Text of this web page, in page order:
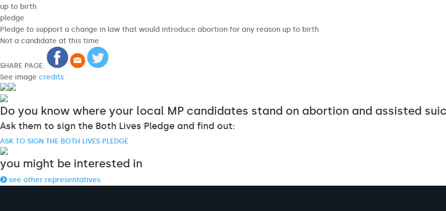
up to birth
pledge
Pledge to support a change in law that would introduce abortion for any reason up to birth.
Not a candidate at this time
SHARE PAGE:
See image credits
Do you know where your local MP candidates stand on abortion and assisted
Ask them to sign the Both Lives Pledge and find out:
ASK TO SIGN THE BOTH LIVES PLEDGE
you might be interested in
see other representatives